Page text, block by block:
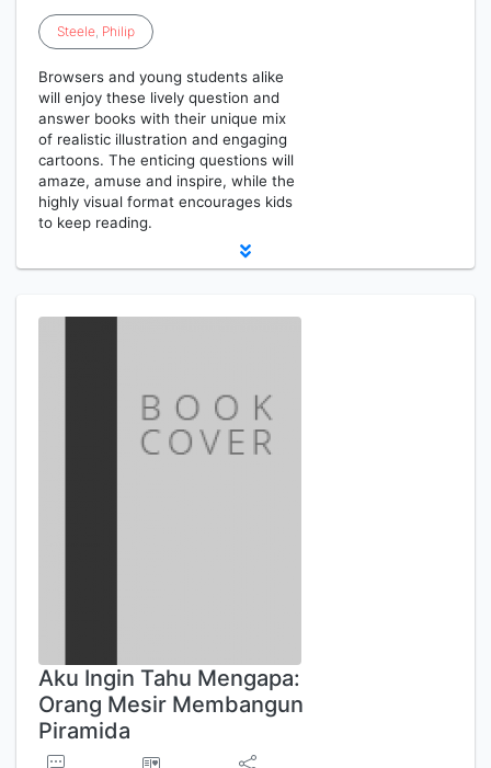
Steele, Philip
Browsers and young students alike
will enjoy these lively question and
answer books with their unique mix
of realistic illustration and engaging
cartoons. The enticing questions will
amaze, amuse and inspire, while the
highly visual format encourages kids
to keep reading.
Aku Ingin Tahu Mengapa:
Orang Mesir Membangun
Piramida